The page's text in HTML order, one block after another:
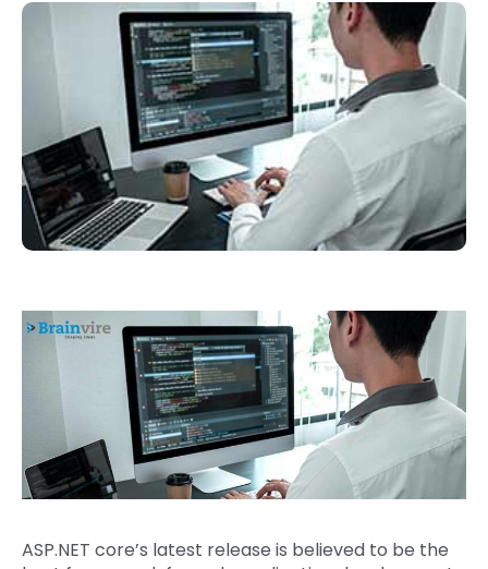
ASP.NET core’s latest release is believed to be the